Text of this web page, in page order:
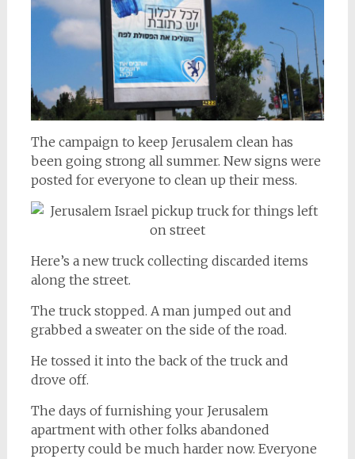
The campaign to keep Jerusalem clean has
been going strong all summer. New signs were
posted for everyone to clean up their mess.
Here’s a new truck collecting discarded items
along the street.
The truck stopped. A man jumped out and
grabbed a sweater on the side of the road.
He tossed it into the back of the truck and
drove off.
The days of furnishing your Jerusalem
apartment with other folks abandoned
property could be much harder now. Everyone